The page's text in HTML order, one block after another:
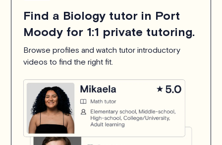
Find a Biology tutor in Port
Moody for 1:1 private tutoring.
Browse profiles and watch tutor introductory
videos to find the right fit.